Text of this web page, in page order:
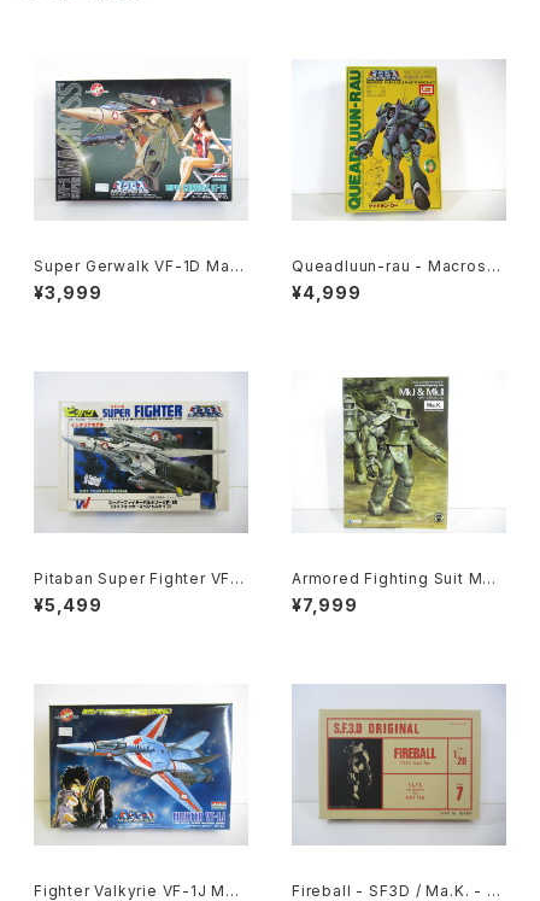
Super Gerwalk VF-1D Macr
oss 15th Anniv. - Macross /
Robotech - Arii 1/100 Plast
¥3,999
Queadluun-rau - Macross /
Robotech - Imai 1/144 Plas
tic Model Kit #27
¥4,999
Pitaban Super Fighter VF-1
S Roy Focker Special - Ma
cross / Robotech - Nichim
¥5,499
Armored Fighting Suit MK.I
& MK. II - SF3D / Ma.K. - W
ave 1/20 Plastic Model Kit
¥7,999
Fighter Valkyrie VF-1J Mac
Fireball - SF3D / Ma.K. - Ni